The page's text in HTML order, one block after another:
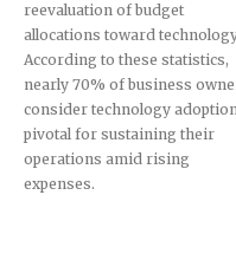
reevaluation of budget
allocations toward
According to these statistics,
nearly 70% of business
consider technology
pivotal for sustaining their
operations amid rising
expenses.